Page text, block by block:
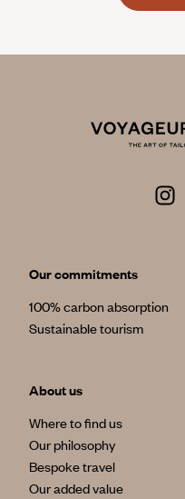
Our commitments
100% carbon absorption
Sustainable tourism
About us
Where to find us
Our philosophy
Bespoke travel
Our added value